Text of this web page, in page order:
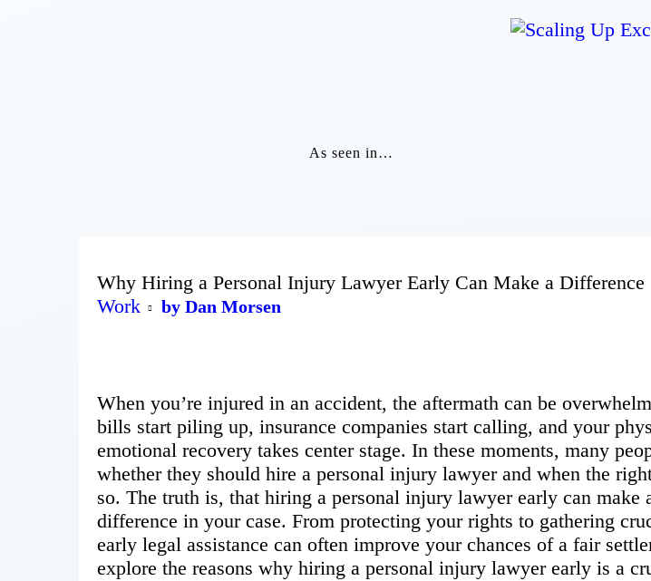
As seen in…
Home
Why Hiring a Personal Injury Lawyer Early Can Make a Difference
Work
by Dan Morsen
When you’re injured in an accident, the aftermath can be
bills start piling up, insurance companies start calling, and your
emotional recovery takes center stage. In these moments, many
whether they should hire a personal injury lawyer and when the
so. The truth is, that hiring a personal injury lawyer early can make
difference in your case. From protecting your rights to gathering
early legal assistance can often improve your chances of a fair
explore the reasons why hiring a personal injury lawyer early is a